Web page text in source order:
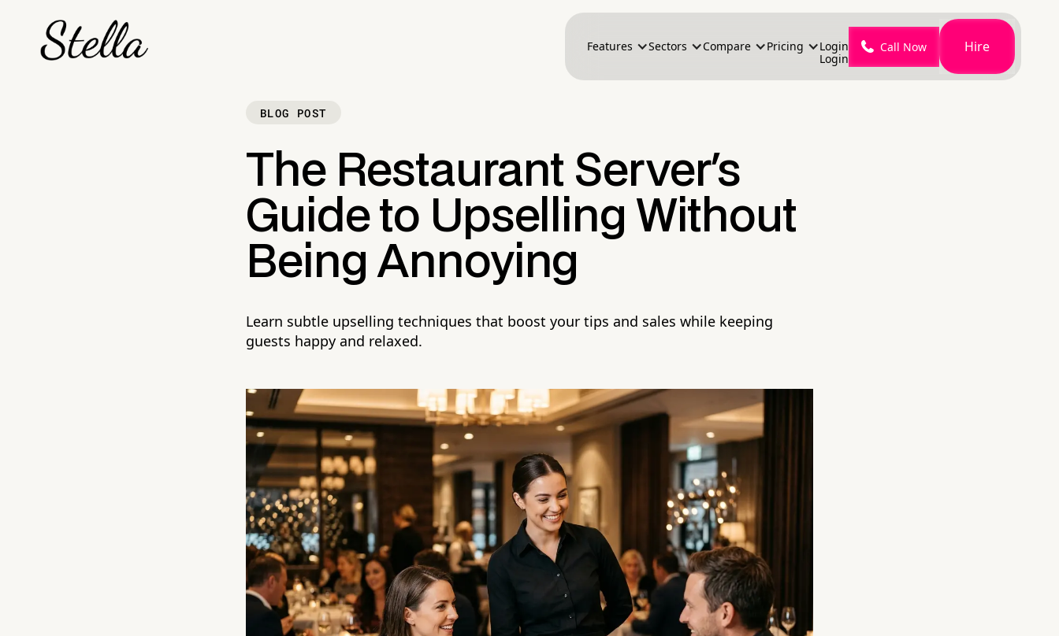
Features Sectors Compare Pricing
Login
Login
Call Now Hire
BLOG POST
The Restaurant Server's
Guide to Upselling Without
Being Annoying
Learn subtle upselling techniques that boost your tips and sales while keeping
guests happy and relaxed.